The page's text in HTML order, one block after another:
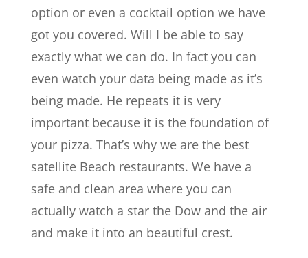
option or even a cocktail option we have
got you covered. Will I be able to say
exactly what we can do. In fact you can
even watch your data being made as it’s
being made. He repeats it is very
important because it is the foundation of
your pizza. That’s why we are the best
satellite Beach restaurants. We have a
safe and clean area where you can
actually watch a star the Dow and the air
and make it into an beautiful crest.